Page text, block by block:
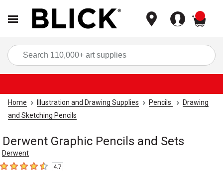
Home Illustration and Drawing Supplies Pencils
Drawing
and Sketching Pencils
Derwent Graphic Pencils and Sets
Derwent
4.7